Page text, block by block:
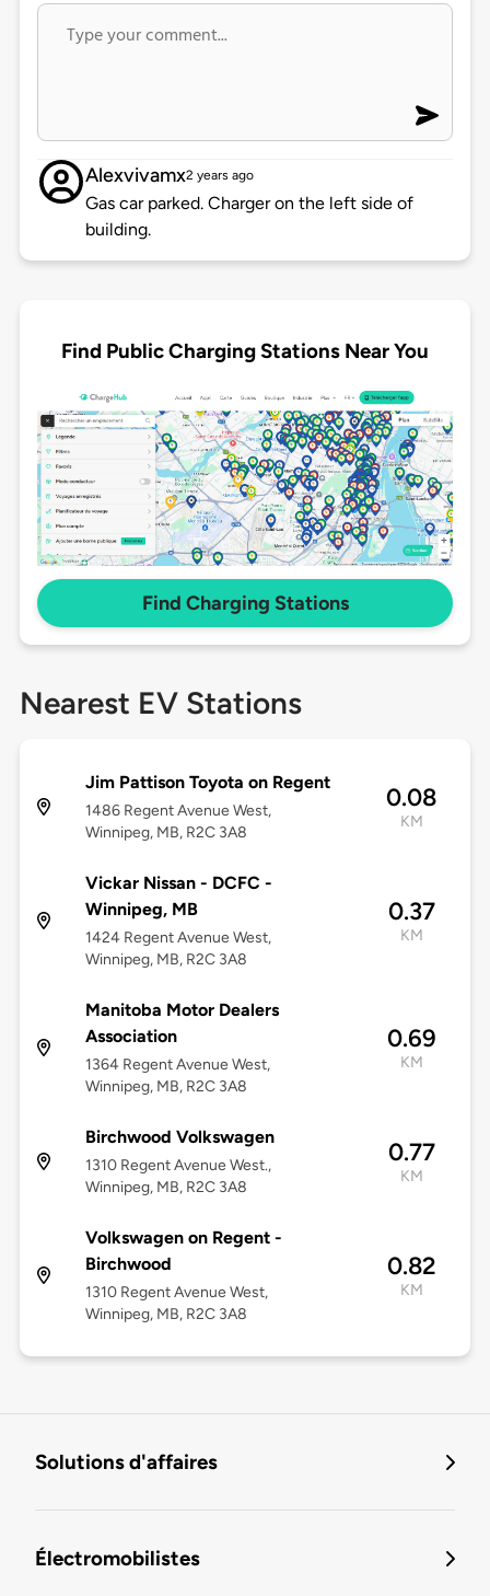
Alexvivamx2 years ago
Gas car parked. Charger on the left side of
building.
Find Public Charging Stations Near You
Find Charging Stations
Nearest EV Stations
Jim Pattison Toyota on Regent
1486 Regent Avenue West,
Winnipeg, MB, R2C 3A8
0.08
KM
Vickar Nissan - DCFC -
Winnipeg, MB
1424 Regent Avenue West,
Winnipeg, MB, R2C 3A8
0.37
KM
Manitoba Motor Dealers
Association
1364 Regent Avenue West,
Winnipeg, MB, R2C 3A8
0.69
KM
Birchwood Volkswagen
1310 Regent Avenue West.,
Winnipeg, MB, R2C 3A8
0.77
KM
Volkswagen on Regent -
Birchwood
1310 Regent Avenue West,
Winnipeg, MB, R2C 3A8
0.82
KM
Solutions d'affaires
Électromobilistes